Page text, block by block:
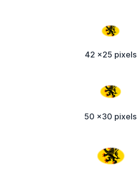
42 x25 pixels
50 x30 pixels